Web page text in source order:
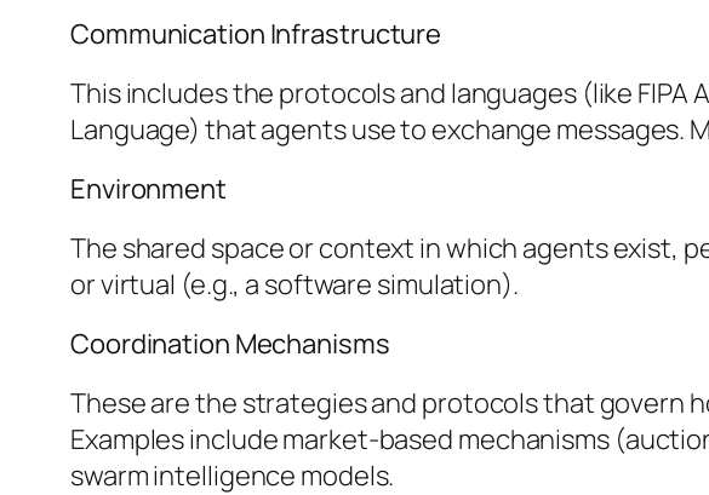
Communication Infrastructure
This includes the protocols and languages (like
Language) that agents use to exchange messages.
Environment
The shared space or context in which agents exist,
or virtual (e.g., a software simulation).
Coordination Mechanisms
These are the strategies and protocols that govern
Examples include market-based mechanisms
swarm intelligence models.